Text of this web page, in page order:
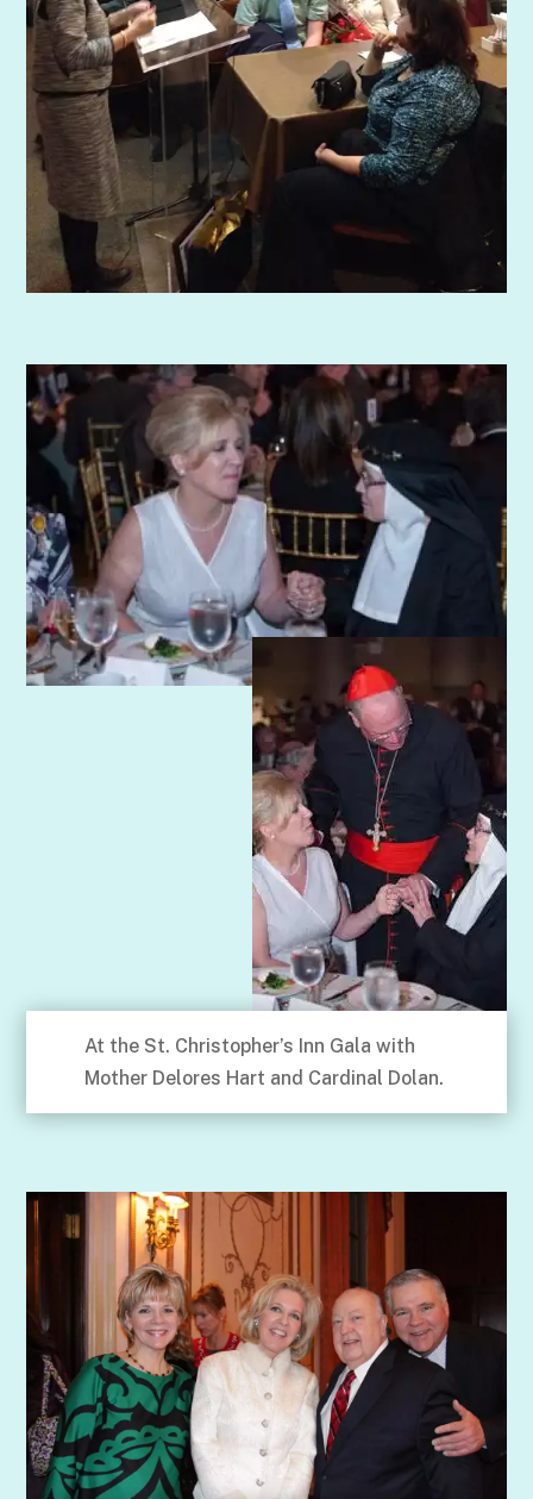
At the St. Christopher’s Inn Gala with
Mother Delores Hart and Cardinal Dolan.